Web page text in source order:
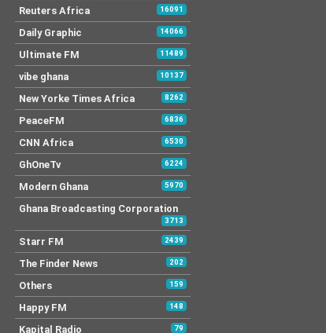
Reuters Africa 16091
Daily Graphic 14066
Ultimate FM 11489
vibe ghana 10137
New Yorke Times Africa 8262
PeaceFM 6836
CNN Africa 6530
GhOneTv 6224
Modern Ghana 5970
Ghana Broadcasting Corporation
3713
Starr FM 2439
The Finder News 202
Others 159
Happy FM 148
Kapital Radio 79